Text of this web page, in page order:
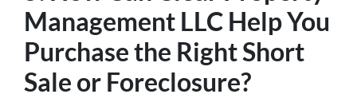
Management LLC Help You
Purchase the Right Short
Sale or Foreclosure?